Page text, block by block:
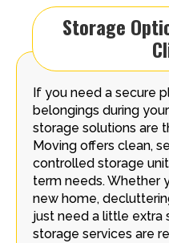
Storage
If you need a secure
belongings during
storage solutions are
Moving offers clean,
controlled storage
term needs. Whether
new home,
just need a little extra
storage services are